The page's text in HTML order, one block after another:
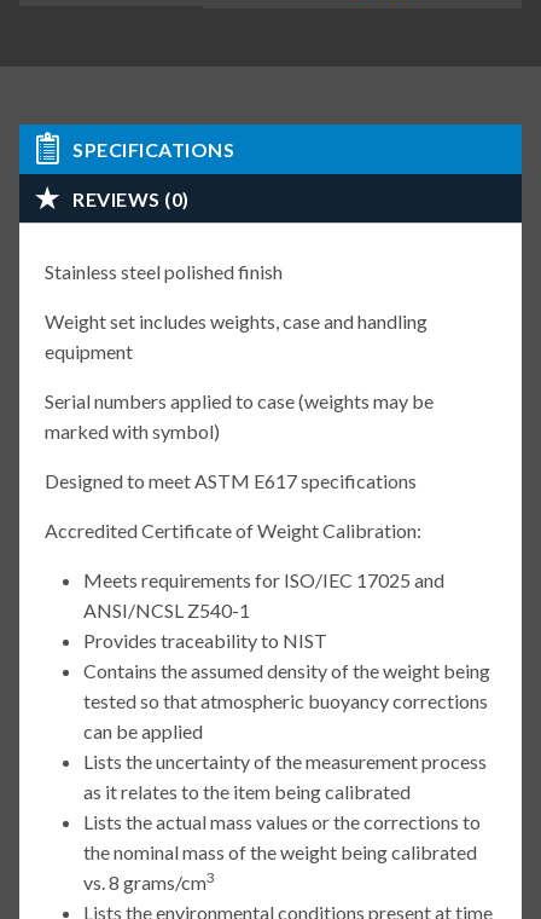
SPECIFICATIONS
REVIEWS (0)
Stainless steel polished finish
Weight set includes weights, case and handling
equipment
Serial numbers applied to case (weights may be
marked with symbol)
Designed to meet ASTM E617 specifications
Accredited Certificate of Weight Calibration:
Meets requirements for ISO/IEC 17025 and
ANSI/NCSL Z540-1
Provides traceability to NIST
Contains the assumed density of the weight being
tested so that atmospheric buoyancy corrections
can be applied
Lists the uncertainty of the measurement process
as it relates to the item being calibrated
Lists the actual mass values or the corrections to
the nominal mass of the weight being calibrated
vs. 8 grams/cm3
Lists the environmental conditions present at time